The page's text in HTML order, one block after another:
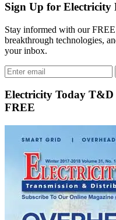
Sign Up for Electricity
Stay informed with our
breakthrough technologies,
your inbox.
Electricity Today T&D
FREE